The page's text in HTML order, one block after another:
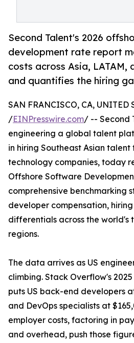
Second Talent's 2026
development rate report
costs across Asia, LATAM,
and quantifies the hiring
SAN FRANCISCO, CA, UNITED
/EINPresswire.com/ -- Second
engineering a global talent
in hiring Southeast Asian talent
technology companies, today
Offshore Software
comprehensive benchmarking
developer compensation,
differentials across the world's
regions.
The data arrives as US
climbing. Stack Overflow's
puts US back-end developers
and DevOps specialists at
employer costs, factoring in
and overhead, push those